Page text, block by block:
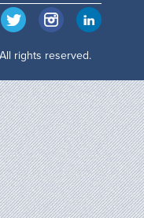
rights reserved.